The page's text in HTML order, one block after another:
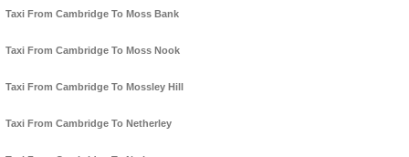
Taxi From Cambridge To Moss Bank
Taxi From Cambridge To Moss Nook
Taxi From Cambridge To Mossley Hill
Taxi From Cambridge To Netherley